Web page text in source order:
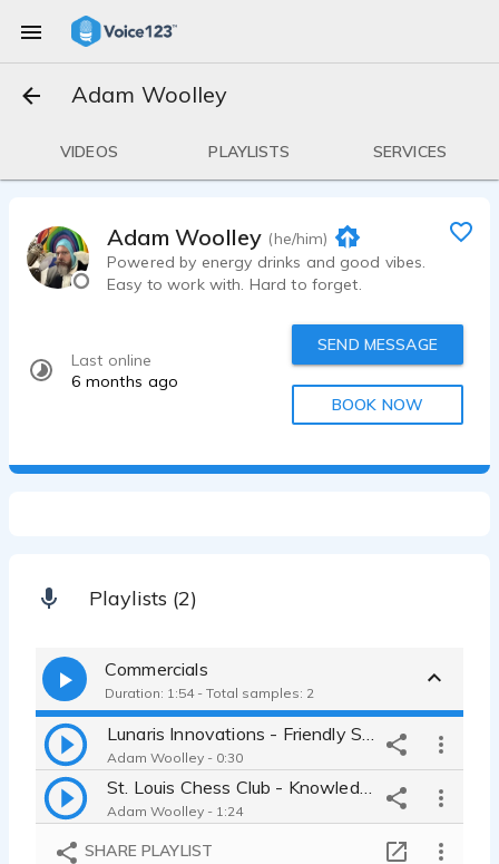
Adam Woolley
VIDEOS PLAYLISTS SERVICES
Adam Woolley (he/him)
Powered by energy drinks and good vibes.
Easy to work with. Hard to forget.
Last online
6 months ago
SEND MESSAGE
BOOK NOW
Playlists (2)
Commercials
Duration: 1:54 - Total samples: 2
Adam Woolley - 0:30
Adam Woolley - 1:24
SHARE PLAYLIST